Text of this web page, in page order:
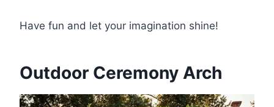
Have fun and let your imagination shine!
Outdoor Ceremony Arch